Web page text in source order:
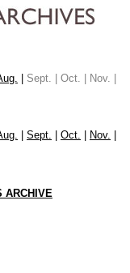
Sept. | Oct. | Nov. |
Sept. Oct. Nov.
ARCHIVE